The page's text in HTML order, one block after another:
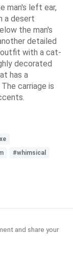
man's left ear,
a desert
the man's
detailed
outfit with a cat-
decorated
has a
carriage is
#whimsical
and share your